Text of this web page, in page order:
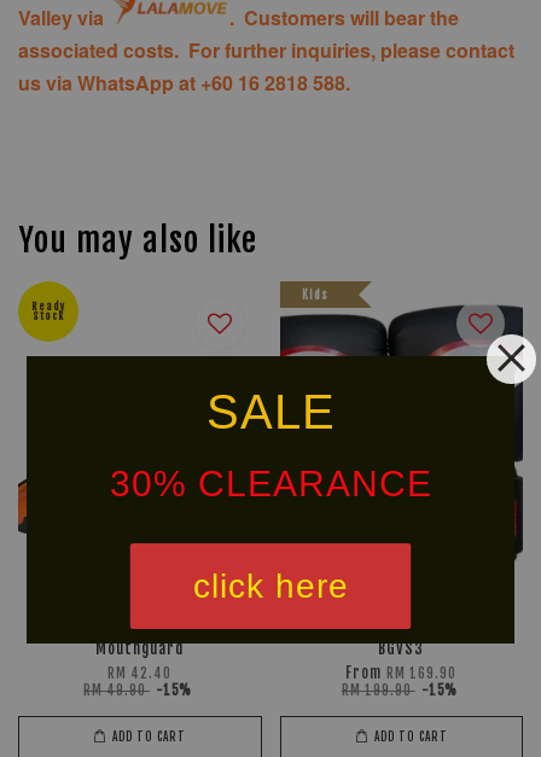
SALE
30% CLEARANCE
click here
Valley via
. Customers will bear the
associated costs. For further inquiries, please contact
us via WhatsApp at +60 16 2818 588.
You may also like
Ready
Stock
U SPORT POLARIS
Mouthguard
RM 42.40
RM 49.90 -15%
ADD TO CART
Kids
TWINS SPECIAL Kids Gloves
BGVS3
From RM 169.90
RM 199.90 -15%
ADD TO CART